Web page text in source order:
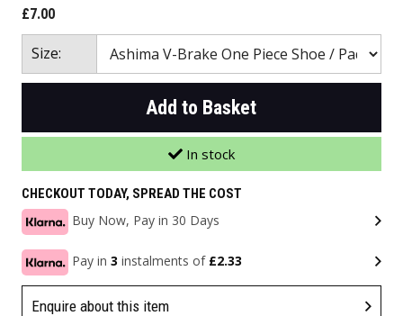
£7.00
Size:
Add to Basket
In stock
CHECKOUT TODAY, SPREAD THE COST
Buy Now, Pay in 30 Days
Pay in 3 instalments of £2.33
Enquire about this item